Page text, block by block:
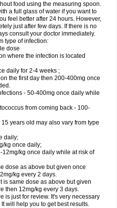
food using the measuring spoon.
a full glass of water if you want to
feel better after 24 hours. However,
just after few days. If there is no
consult your doctor immediately.
type of infection:
dose
where the infection is located
daily for 2-4 weeks ;
the first day then 200-400mg once
- 50-400mg once daily while
from coming back - 100-
years old may also vary from type
daily;
kg once daily;
kg once daily while at risk of
dose as above but given once
kg every 2 days.
is same dose as above but given
then 12mg/kg every 3 days.
is just for review. It's very necessary
will help you to get best results.